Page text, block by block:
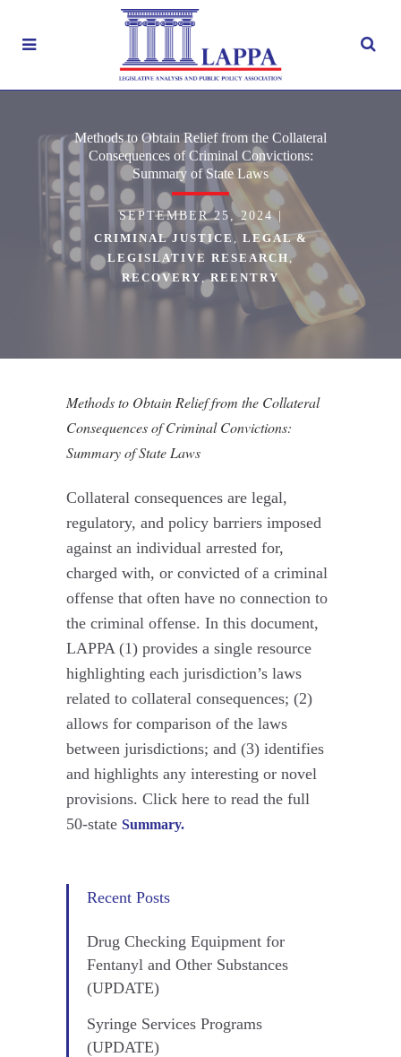
Methods to Obtain Relief from the Collateral
Consequences of Criminal Convictions:
Summary of State Laws
SEPTEMBER 25, 2024
CRIMINAL JUSTICE , LEGAL &
LEGISLATIVE RESEARCH ,
RECOVERY,REENTRY
Methods to Obtain Relief from the Collateral
Consequences of Criminal Convictions:
Summary of State Laws
Collateral consequences are legal,
regulatory, and policy barriers imposed
against an individual arrested for,
charged with, or convicted of a criminal
offense that often have no connection to
the criminal offense. In this document,
LAPPA (1) provides a single resource
highlighting each jurisdiction’s laws
related to collateral consequences; (2)
allows for comparison of the laws
between jurisdictions; and (3) identifies
and highlights any interesting or novel
provisions. Click here to read the full
50-state Summary.
Recent Posts
Drug Checking Equipment for
Fentanyl and Other Substances
(UPDATE)
Syringe Services Programs
(UPDATE)